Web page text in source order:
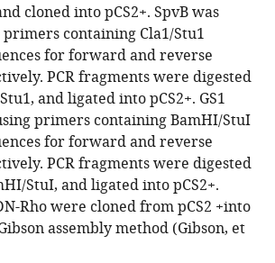
cloned into pCS2+. SpvB was
containing Cla1/Stu1
for forward and reverse
PCR fragments were digested
and ligated into pCS2+. GS1
primers containing BamHI/StuI
for forward and reverse
PCR fragments were digested
StuI, and ligated into pCS2+.
Rho were cloned from pCS2 +into
assembly method (Gibson, et